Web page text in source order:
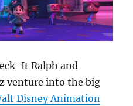
It Ralph and
venture into the big
Disney Animation